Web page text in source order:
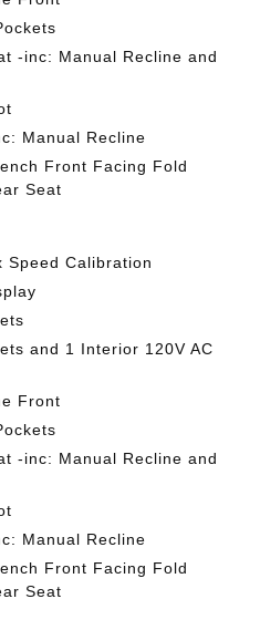
-inc: Manual Recline and
Manual Recline
Front Facing Fold
Seat
Speed Calibration
and 1 Interior 120V AC
Front
-inc: Manual Recline and
Manual Recline
Front Facing Fold
Seat